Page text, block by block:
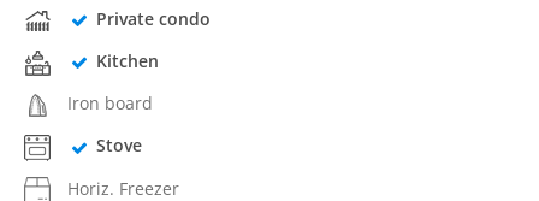
Private condo
Kitchen
Iron board
Stove
Horiz. Freezer